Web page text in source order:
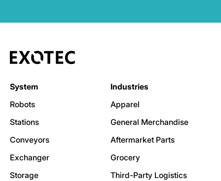
System
Robots
Stations
Conveyors
Exchanger
Storage
Industries
Apparel
General Merchandise
Aftermarket Parts
Grocery
Third-Party Logistics